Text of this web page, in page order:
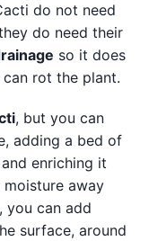
do not need
do need their
so it does
rot the plant.
, but you can
adding a bed of
enriching it
away
you can add
surface, around